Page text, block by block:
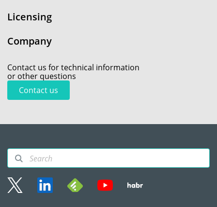
Licensing
Company
Contact us for technical information
or other questions
Contact us